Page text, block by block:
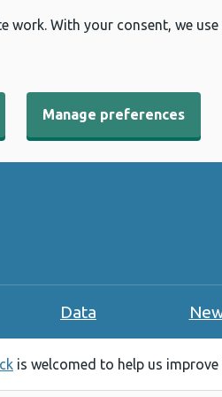
work. With your consent, we
Manage preferences
Data
is welcomed to help us improve